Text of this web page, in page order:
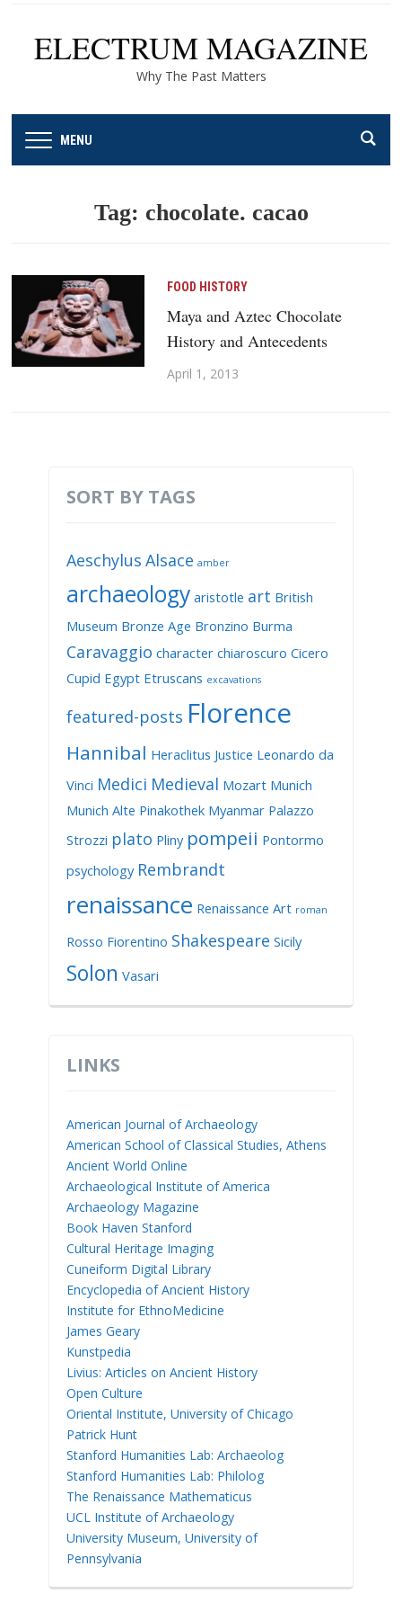
ELECTRUM MAGAZINE
Why The Past Matters
MENU
Tag: chocolate. cacao
FOOD HISTORY
Maya and Aztec Chocolate
History and Antecedents
April 1, 2013
SORT BY TAGS
Aeschylus Alsace amber
archaeology aristotle art British
Museum Bronze Age Bronzino Burma
Caravaggio character chiaroscuro Cicero
Cupid Egypt Etruscans excavations
featured-posts Florence
Hannibal Heraclitus Justice Leonardo da
Vinci Medici Medieval Mozart Munich
Munich Alte Pinakothek Myanmar Palazzo
Strozzi plato Pliny pompeii Pontormo
psychology Rembrandt
renaissance Renaissance Art roman
Rosso Fiorentino Shakespeare Sicily
Solon Vasari
LINKS
American Journal of Archaeology
American School of Classical Studies, Athens
Ancient World Online
Archaeological Institute of America
Archaeology Magazine
Book Haven Stanford
Cultural Heritage Imaging
Cuneiform Digital Library
Encyclopedia of Ancient History
Institute for EthnoMedicine
James Geary
Kunstpedia
Livius: Articles on Ancient History
Open Culture
Oriental Institute, University of Chicago
Patrick Hunt
Stanford Humanities Lab: Archaeolog
Stanford Humanities Lab: Philolog
The Renaissance Mathematicus
UCL Institute of Archaeology
University Museum, University of
Pennsylvania